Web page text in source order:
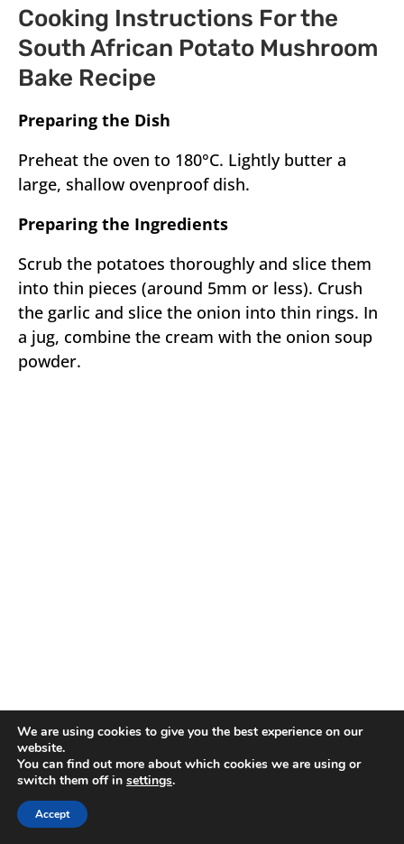
Cooking Instructions For the
South African Potato Mushroom
Bake Recipe
Preparing the Dish
Preheat the oven to 180°C. Lightly butter a
large, shallow ovenproof dish.
Preparing the Ingredients
Scrub the potatoes thoroughly and slice them
into thin pieces (around 5mm or less). Crush
the garlic and slice the onion into thin rings. In
a jug, combine the cream with the onion soup
powder.
We are using cookies to give you the best experience on our
website.
You can find out more about which cookies we are using or
switch them off in settings.
Accept